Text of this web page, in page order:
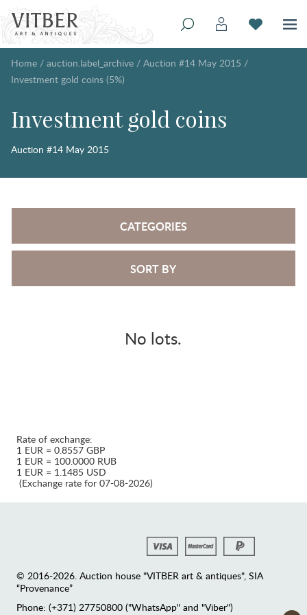
Home / auction.label_archive / Auction #14 May 2015 /
Investment gold coins (5%)
Investment gold coins
Auction #14 May 2015
CATEGORIES
SORT BY
No lots.
Rate of exchange:
1 EUR = 0.8557 GBP
1 EUR = 100.0000 RUB
1 EUR = 1.1485 USD
(Exchange rate for 07-08-2026)
© 2016-2026. Auction house "VITBER art & antiques", SIA
“Provenance”
Phone: (+371) 27750800 ("WhatsApp" and "Viber")